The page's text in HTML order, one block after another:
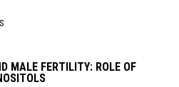
MALE FERTILITY: ROLE OF